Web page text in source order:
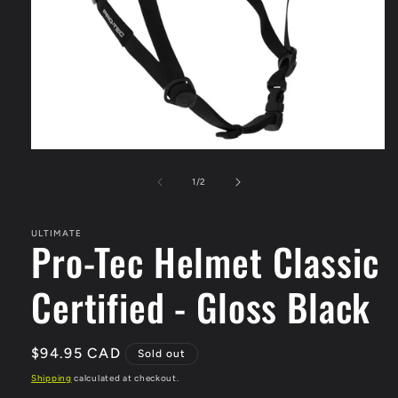
1/of
2
ULTIMATE
Pro-Tec Helmet Classic
Certified - Gloss Black
Regular
price
$94.95 CAD Sold out
Shipping calculated at checkout.